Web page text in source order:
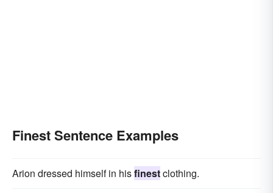
Finest Sentence Examples
Arion dressed himself in hisfinestclothing.